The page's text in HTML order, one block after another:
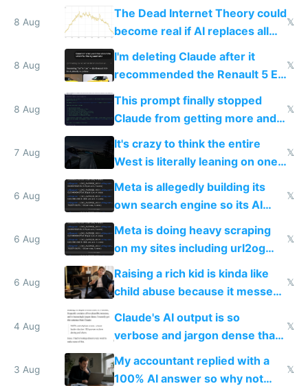
8 Aug
The Dead Internet Theory could
become real if AI replaces all
human content creation
𝕏
8 Aug
I'm deleting Claude after it
recommended the Renault 5 E-
Tech in yellow
𝕏
8 Aug
This prompt finally stopped
Claude from getting more and
more unintelligible every day
𝕏
7 Aug
It's crazy to think the entire
West is literally leaning on one
single guy to do things at the
same level China does
𝕏
6 Aug
Meta is allegedly building its
own search engine so its AI
queries don't train Google's
𝕏
6 Aug
Meta is doing heavy scraping
on my sites including url2og
possibly for image video or
world models
𝕏
6 Aug
Raising a rich kid is kinda like
child abuse because it messes
up their reward function
𝕏
4 Aug
Claude's AI output is so
verbose and jargon dense that I
have to look up every word
𝕏
3 Aug
My accountant replied with a
100% AI answer so why not
𝕏